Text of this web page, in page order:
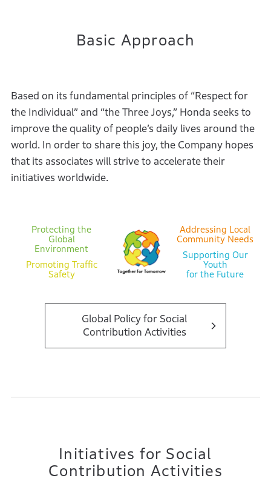
Basic Approach
Based on its fundamental principles of “Respect for
the Individual” and “the Three Joys,” Honda seeks to
improve the quality of people’s daily lives around the
world. In order to share this joy, the Company hopes
that its associates will strive to accelerate their
initiatives worldwide.
Protecting the
Global
Environment
Promoting Traffic
Safety
Addressing Local
Community Needs
Supporting Our
Youth
for the Future
Global Policy for Social
Contribution Activities
Initiatives for Social
Contribution Activities